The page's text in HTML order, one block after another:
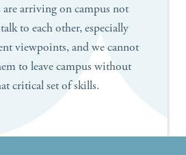
arriving on campus not
to each other, especially
viewpoints, and we cannot
to leave campus without
critical set of skills.